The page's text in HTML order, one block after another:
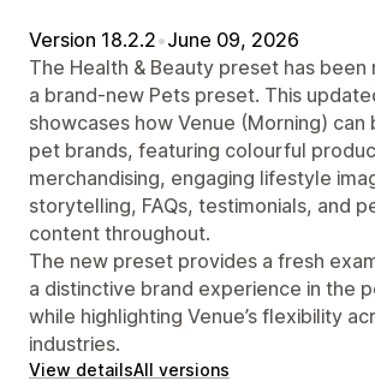
Version 18.2.2•June 09, 2026
The Health & Beauty preset has
a brand-new Pets preset. This
showcases how Venue (Morning) can
pet brands, featuring colourful
merchandising, engaging lifestyle
storytelling, FAQs, testimonials, and
content throughout.
The new preset provides a fresh
a distinctive brand experience in the
while highlighting Venue’s flexibility
industries.
View detailsAll versions